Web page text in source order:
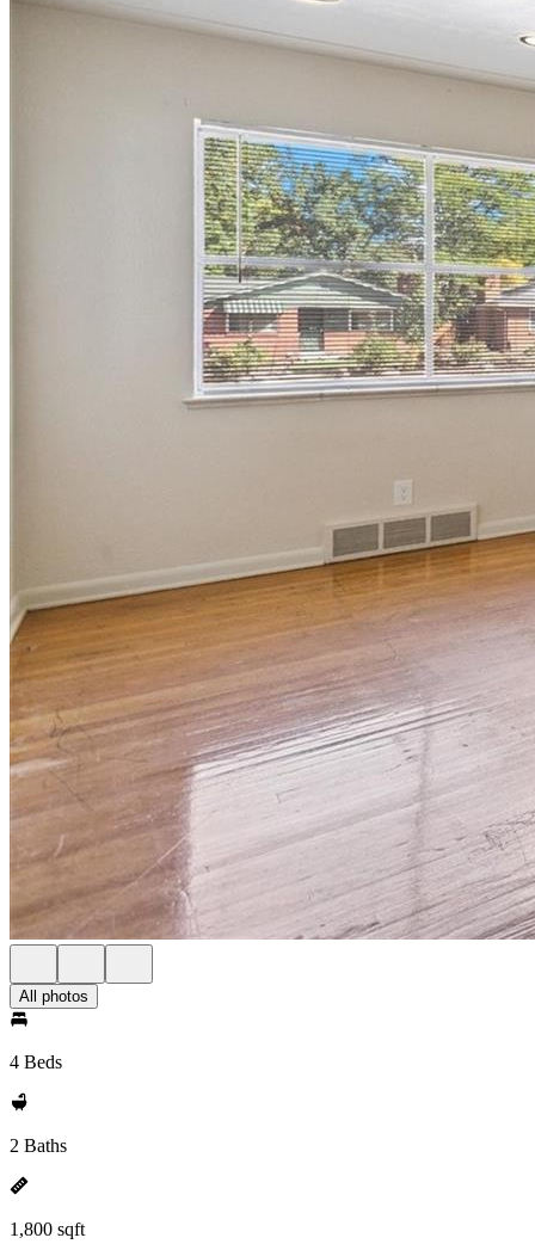
All photos
4 Beds
2 Baths
1,800 sqft